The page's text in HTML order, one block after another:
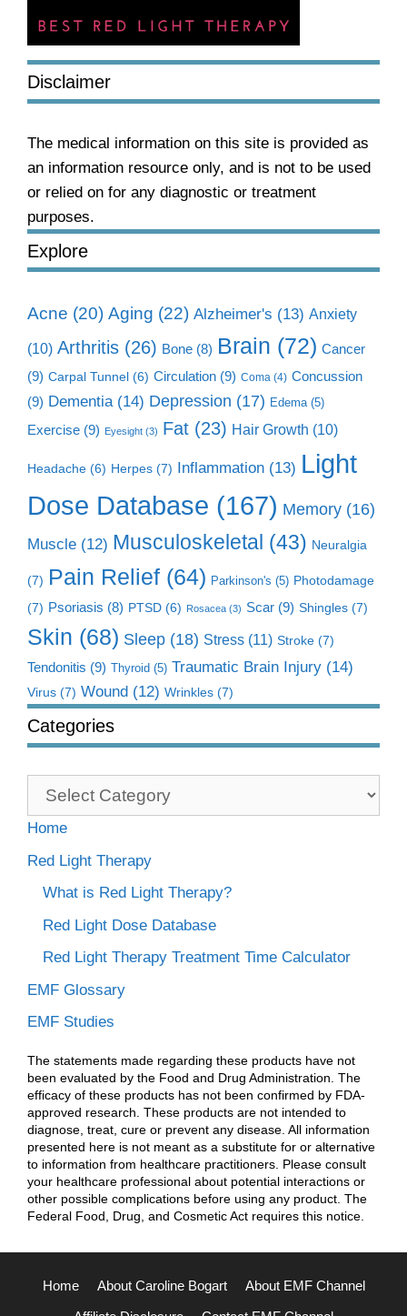
Disclaimer
The medical information on this site is provided as
an information resource only, and is not to be used
or relied on for any diagnostic or treatment
purposes.
Explore
Acne (20) Aging (22) Alzheimer's (13) Anxiety
(10) Arthritis (26) Bone (8) Brain (72) Cancer
(9) Carpal Tunnel (6) Circulation (9) Coma (4) Concussion
(9) Dementia(14) Depression (17) Edema(5)
Exercise (9) Eyesight (3) Fat (23) Hair Growth (10)
Headache (6) Herpes (7) Inflammation (13) Light
Dose Database (167) Memory (16)
Muscle (12) Musculoskeletal (43) Neuralgia
(7) Pain Relief (64) Parkinson's (5) Photodamage
(7) Psoriasis (8) PTSD (6) Rosacea (3) Scar (9) Shingles (7)
Skin (68) Sleep (18) Stress (11) Stroke (7)
Tendonitis (9) Thyroid (5) Traumatic Brain Injury (14)
Virus (7) Wound (12) Wrinkles (7)
Categories
Categories
Home
Red Light Therapy
What is Red Light Therapy?
Red Light Dose Database
Red Light Therapy Treatment Time Calculator
EMF Glossary
EMF Studies
The statements made regarding these products have not
been evaluated by the Food and Drug Administration. The
efficacy of these products has not been confirmed by FDA-
approved research. These products are not intended to
diagnose, treat, cure or prevent any disease. All information
presented here is not meant as a substitute for or alternative
to information from healthcare practitioners. Please consult
your healthcare professional about potential interactions or
other possible complications before using any product. The
Federal Food, Drug, and Cosmetic Act requires this notice.
Home About Caroline Bogart
About EMF Channel